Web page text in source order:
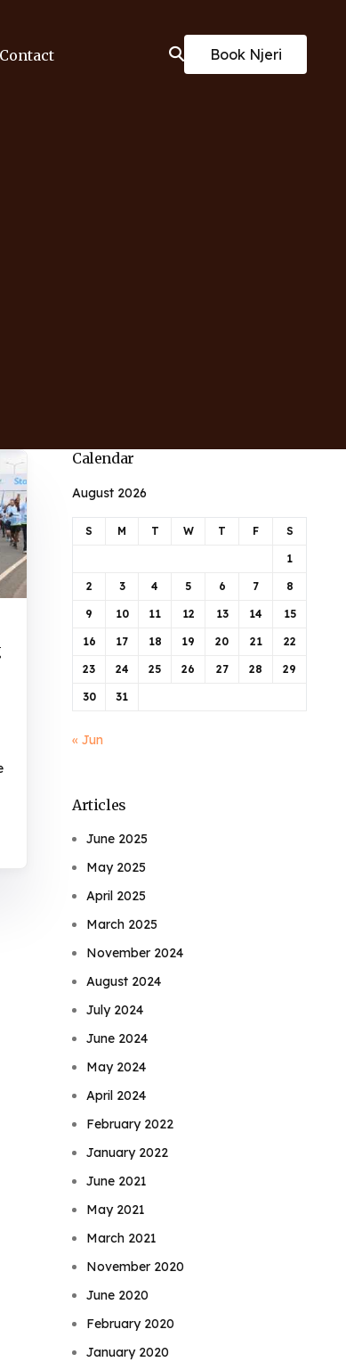
Contact Book Njeri
Calendar
August 2026
S M T W T F S
1
2 3 4 5 6 7 8
9 10 11 12 13 14 15
16 17 18 19 20 21 22
23 24 25 26 27 28 29
30 31
« Jun
Articles
June 2025
May 2025
April 2025
March 2025
November 2024
August 2024
July 2024
June 2024
May 2024
April 2024
February 2022
January 2022
June 2021
May 2021
March 2021
November 2020
June 2020
February 2020
January 2020